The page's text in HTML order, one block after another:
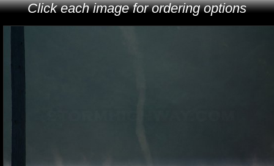
Click each image for ordering options